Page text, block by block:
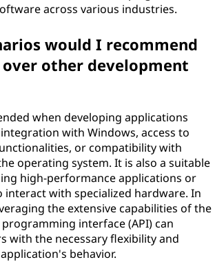
across various industries.
would I recommend
over other development
when developing applications
with Windows, access to
or compatibility with
operating system. It is also a suitable
high-performance applications or
interact with specialized hardware. In
the extensive capabilities of the
interface (API) can
with the necessary flexibility and
behavior.